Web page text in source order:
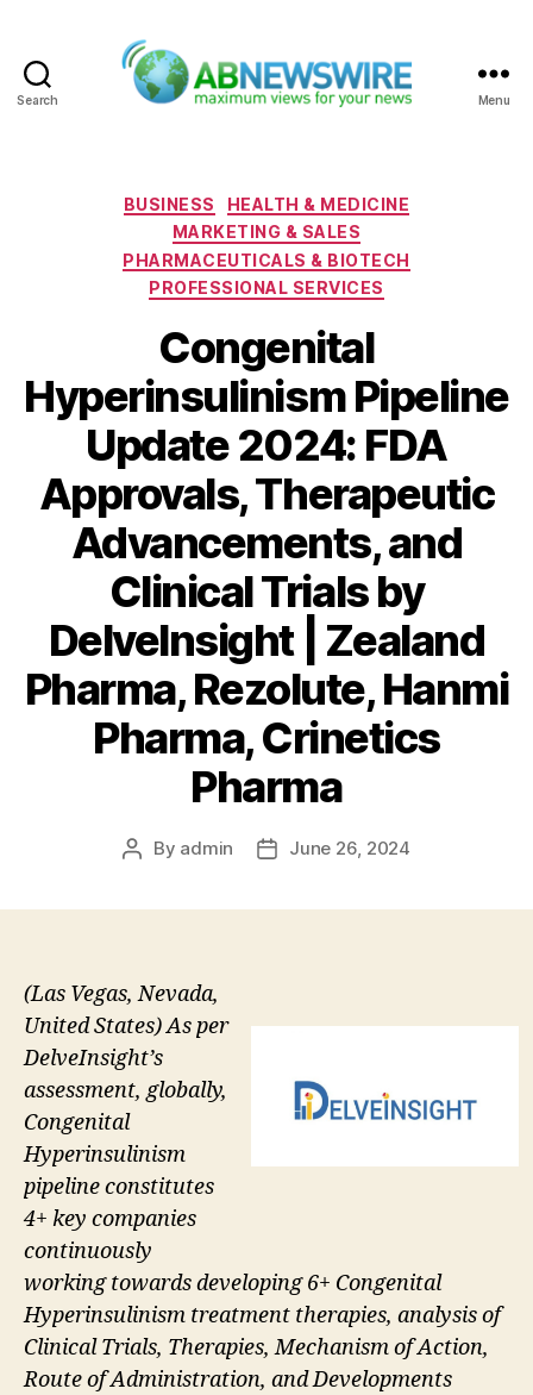
Search Menu
Categories
BUSINESS
HEALTH & MEDICINE
MARKETING & SALES
PHARMACEUTICALS & BIOTECH
PROFESSIONAL SERVICES
Congenital
Hyperinsulinism Pipeline
Update 2024: FDA
Approvals, Therapeutic
Advancements, and
Clinical Trials by
DelveInsight | Zealand
Pharma, Rezolute, Hanmi
Pharma, Crinetics
Pharma
Post
By admin
PostJune 26, 2024
(Las Vegas, Nevada,
United States) As per
DelveInsight’s
assessment, globally,
Congenital
Hyperinsulinism
pipeline constitutes
4+ key companies
continuously
working towards developing 6+ Congenital
Hyperinsulinism treatment therapies, analysis of
Clinical Trials, Therapies, Mechanism of Action,
Route of Administration, and Developments